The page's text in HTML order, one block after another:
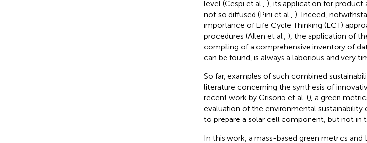
level (Cespi et al., ), its application for product
not so diffused (Pini et al., ). Indeed,
importance of Life Cycle Thinking (LCT)
procedures (Allen et al., ), the application of
compiling of a comprehensive inventory of
can be found, is always a laborious and very
So far, examples of such combined
literature concerning the synthesis of
recent work by Grisorio et al. (), a green
evaluation of the environmental sustainability
to prepare a solar cell component, but not in
In this work, a mass-based green metrics